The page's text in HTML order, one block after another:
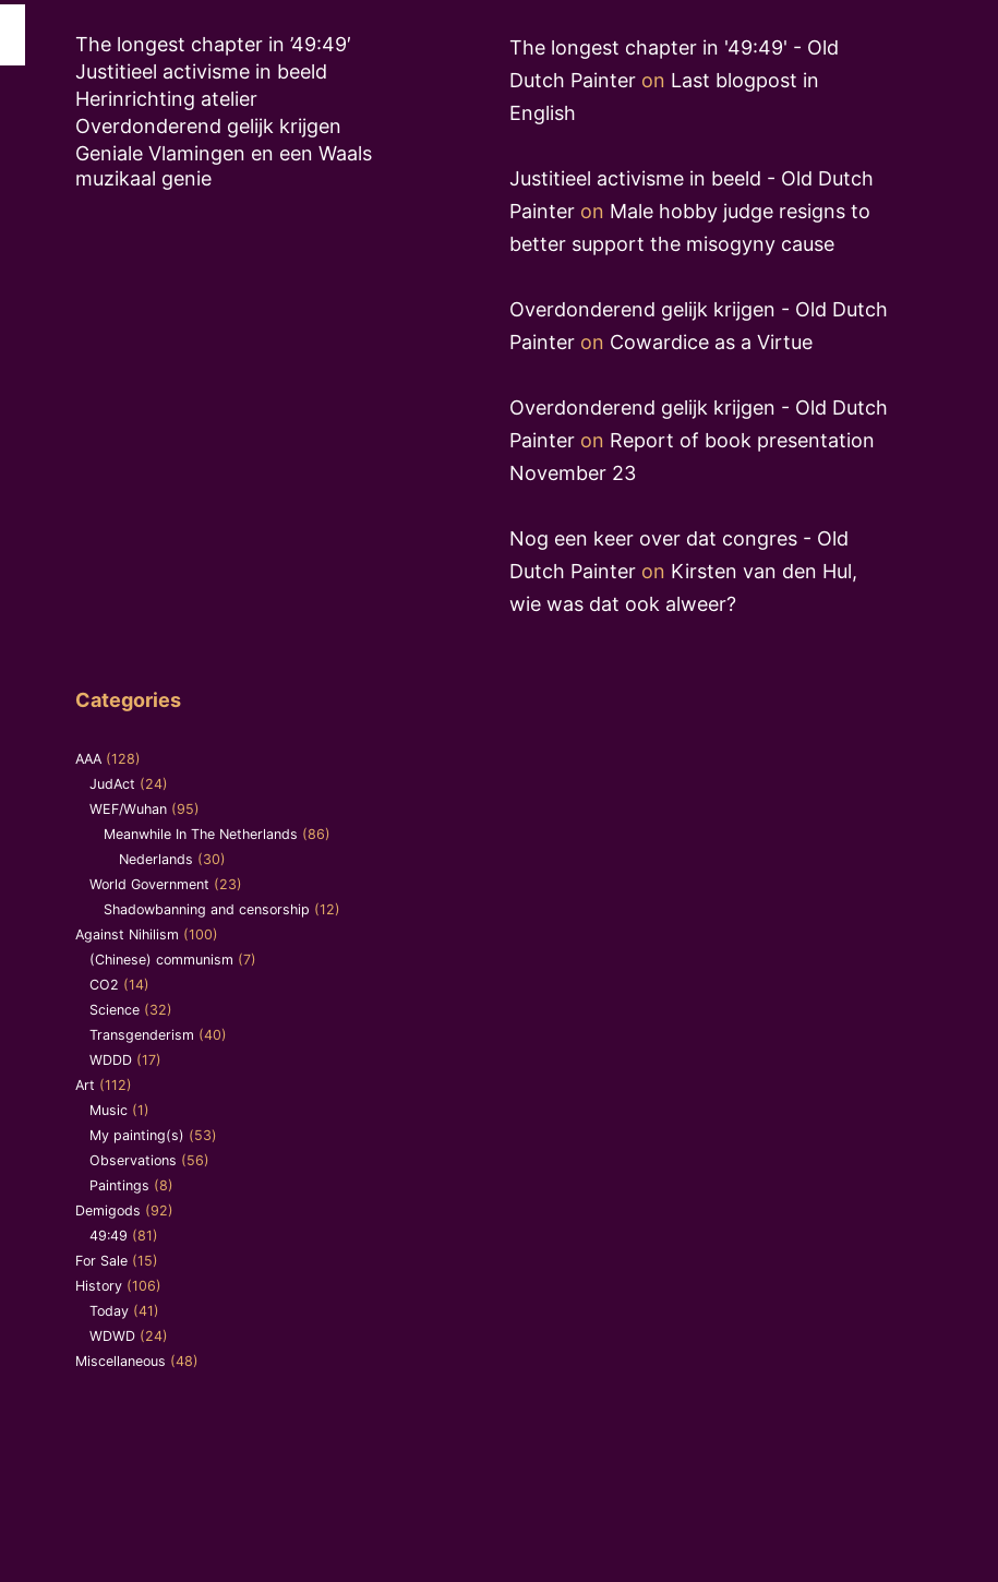
The longest chapter in ’49:49′
Justitieel activisme in beeld
Herinrichting atelier
Overdonderend gelijk krijgen
Geniale Vlamingen en een Waals
muzikaal genie
The longest chapter in '49:49' - Old
Dutch Painter on Last blogpost in
English
Justitieel activisme in beeld - Old Dutch
Painter on Male hobby judge resigns to
better support the misogyny cause
Overdonderend gelijk krijgen - Old Dutch
Painter on Cowardice as a Virtue
Overdonderend gelijk krijgen - Old Dutch
Painter on Report of book presentation
November 23
Nog een keer over dat congres - Old
Dutch Painter on Kirsten van den Hul,
wie was dat ook alweer?
Categories
AAA (128)
JudAct (24)
WEF/Wuhan (95)
Meanwhile In The Netherlands (86)
Nederlands (30)
World Government (23)
Shadowbanning and censorship (12)
Against Nihilism (100)
(Chinese) communism (7)
CO2 (14)
Science (32)
Transgenderism (40)
WDDD (17)
Art (112)
Music (1)
My painting(s) (53)
Observations (56)
Paintings (8)
Demigods (92)
49:49 (81)
For Sale (15)
History (106)
Today (41)
WDWD (24)
Miscellaneous (48)